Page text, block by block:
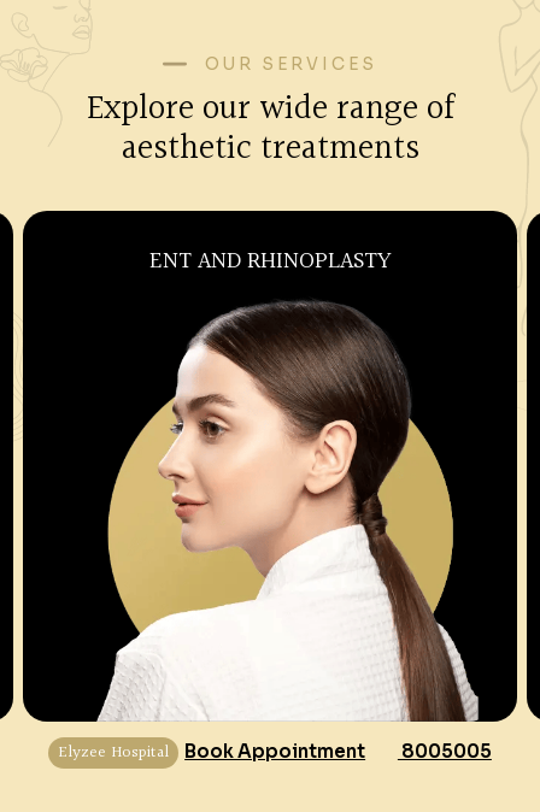
OUR SERVICES
Explore our wide range of
aesthetic treatments
OBSTETRICS AND GYNECOLOGY
Elyzee Hospital Book Appointment 8005005